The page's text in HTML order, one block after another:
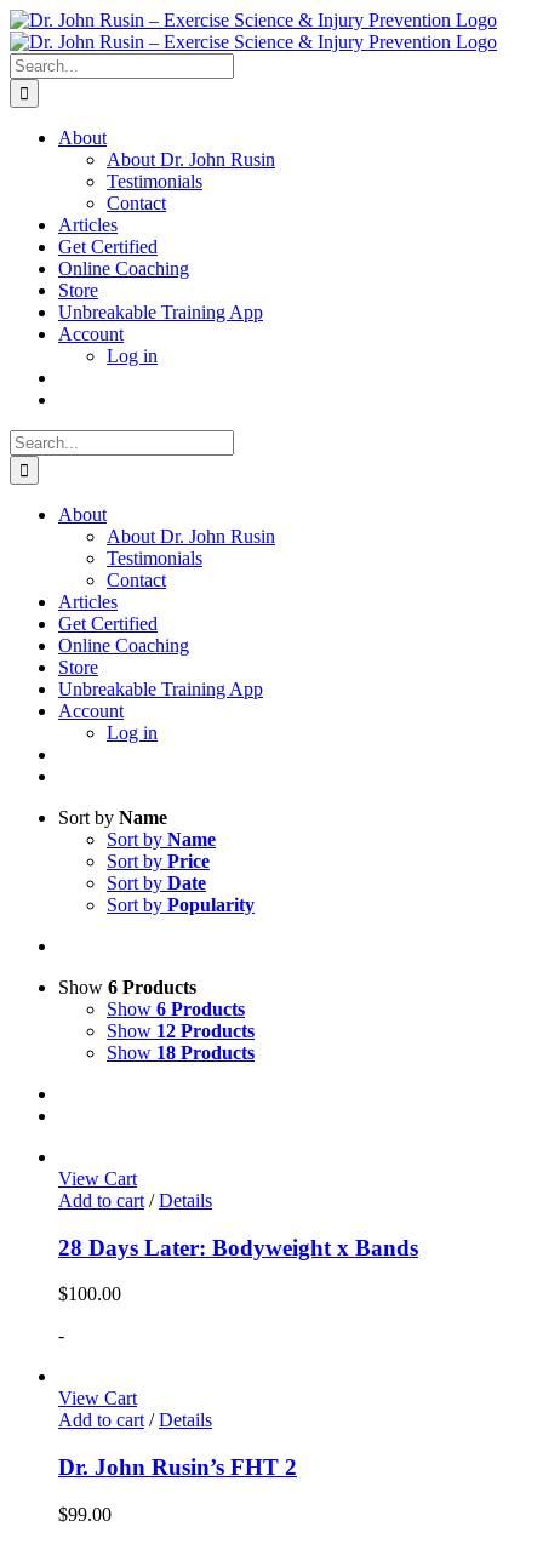
Skip
to
content
Search
for:
About
About Dr. John Rusin
Testimonials
Contact
Articles
Get Certified
Online Coaching
Store
Unbreakable Training App
Account
Log in
Search
for:
About
About Dr. John Rusin
Testimonials
Contact
Articles
Get Certified
Online Coaching
Store
Unbreakable Training App
Account
Log in
Sort by Name
Sort by Name
Sort by Price
Sort by Date
Sort by Popularity
Show 6 Products
Show 6 Products
Show 12 Products
Show 18 Products
View Cart
Add to cart / Details
28 Days Later: Bodyweight x Bands
$100.00
-
View Cart
Add to cart/ Details
Dr. John Rusin’s FHT 2
$99.00